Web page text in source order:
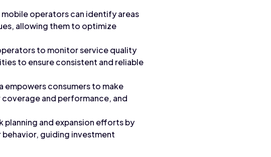
mobile operators can identify areas
allowing them to optimize
to monitor service quality
to ensure consistent and reliable
empowers consumers to make
and performance, and
and expansion efforts by
guiding investment